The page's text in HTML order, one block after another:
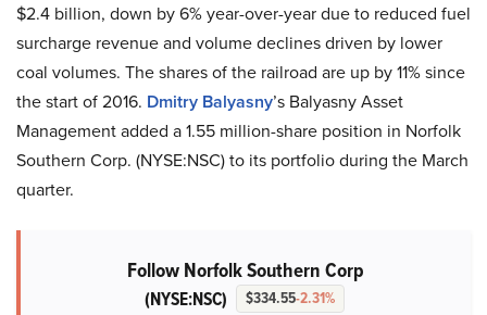
$2.4 billion, down by 6% year-over-year due to reduced fuel
surcharge revenue and volume declines driven by lower
coal volumes. The shares of the railroad are up by 11% since
the start of 2016. Dmitry Balyasny’s Balyasny Asset
Management added a 1.55 million-share position in Norfolk
Southern Corp. (NYSE:NSC) to its portfolio during the March
quarter.
Follow Norfolk Southern Corp
(NYSE:NSC) $334.55-2.31%